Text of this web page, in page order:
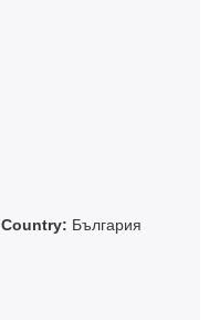
Country: България